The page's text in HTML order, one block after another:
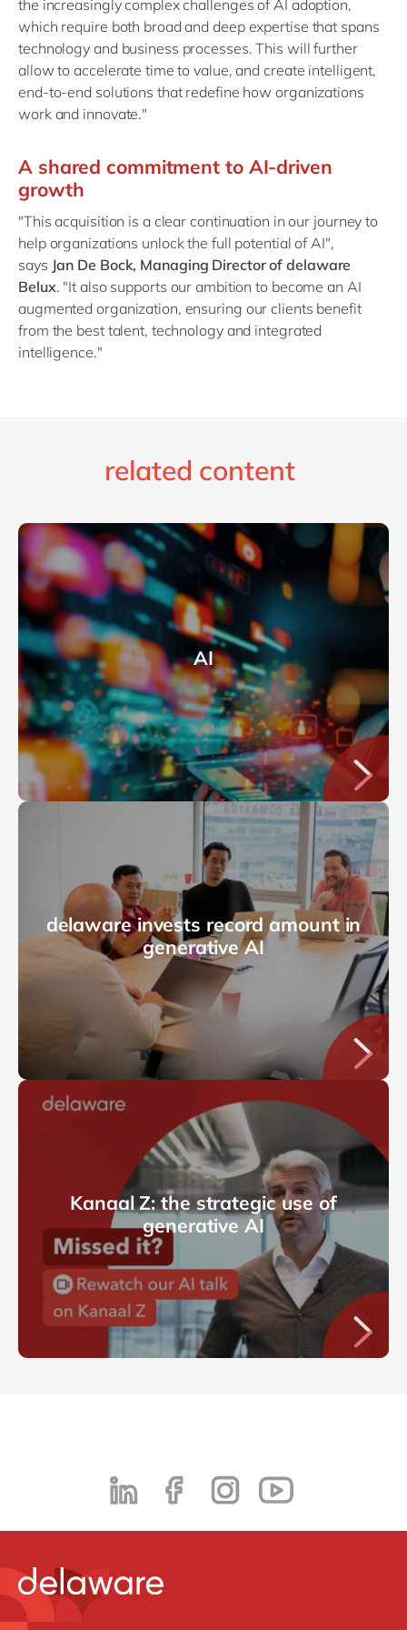
the increasingly complex challenges of AI adoption,
which require both broad and deep expertise that spans
technology and business processes. This will further
allow to accelerate time to value, and create intelligent,
end-to-end solutions that redefine how organizations
work and innovate."
A shared commitment to AI-driven
growth
"This acquisition is a clear continuation in our journey to
help organizations unlock the full potential of AI",
says Jan De Bock, Managing Director of delaware
Belux. "It also supports our ambition to become an AI
augmented organization, ensuring our clients benefit
from the best talent, technology and integrated
intelligence."
related content
AI
delaware invests record amount in
generative AI
Kanaal Z: the strategic use of
generative AI